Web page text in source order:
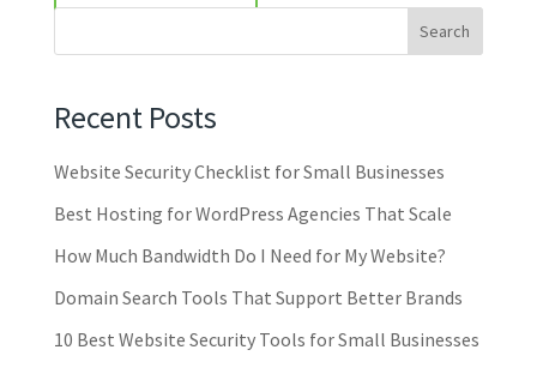
Search
Recent Posts
Website Security Checklist for Small Businesses
Best Hosting for WordPress Agencies That Scale
How Much Bandwidth Do I Need for My Website?
Domain Search Tools That Support Better Brands
10 Best Website Security Tools for Small Businesses